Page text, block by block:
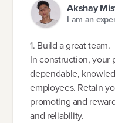
Akshay
I am an
1. Build a great team.
In construction, your
dependable,
employees. Retain
promoting and
and reliability.